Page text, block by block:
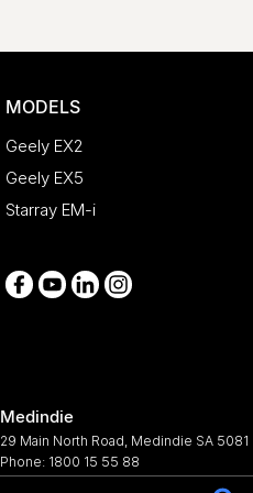
MODELS
Geely EX2
Geely EX5
Starray EM-i
Medindie
29 Main North Road Medindie SA 5081
Phone: 1800 15 55 88
344661